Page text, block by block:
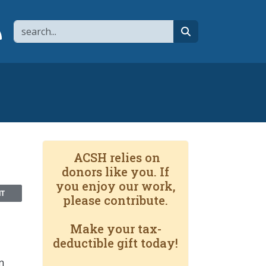
Search
channel
to flipboard
Link to RSS
ACSH relies on
donors like you. If
you enjoy our work,
please contribute.
Make your tax-
deductible gift today!